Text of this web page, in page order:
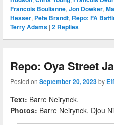
Francois Boulianne, Jon Dowker,
Hesser, Pete Brandt, Repo: FA
Terry Adams | 2 Replies
Repo: Oya Street
Posted on September 20, 2023by
Text: Barre Neirynck.
Photos: Barre Neirynck, Djou